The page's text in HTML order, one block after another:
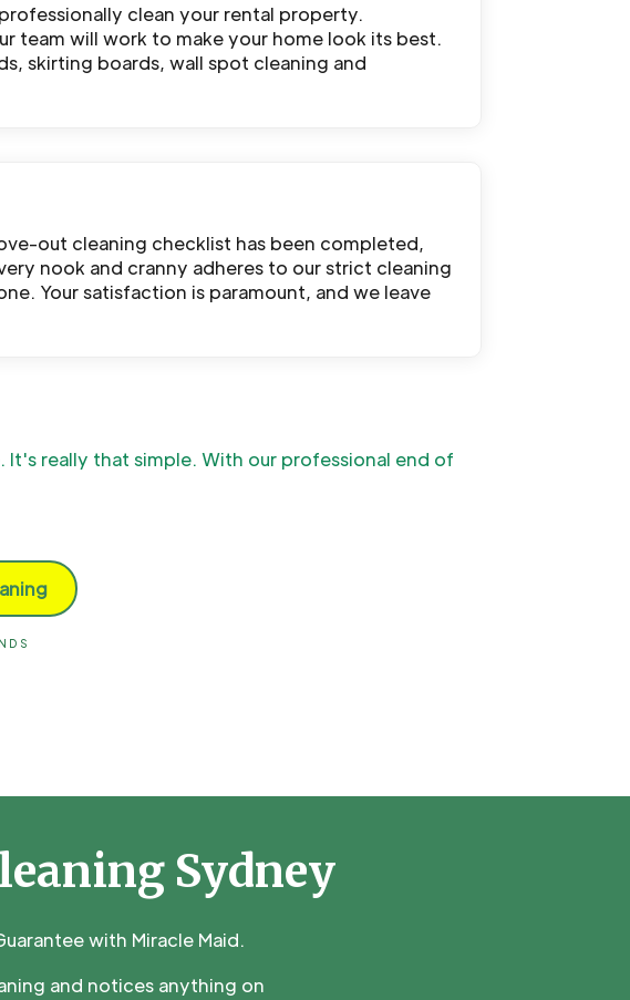
clean your rental property.
team will work to make your home look its best.
skirting boards, wall spot cleaning and
out cleaning checklist has been completed,
nook and cranny adheres to our strict cleaning
Your satisfaction is paramount, and we leave
really that simple. With our professional end of
Sydney
with Miracle Maid.
and notices anything on